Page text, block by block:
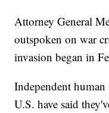
Attorney General
outspoken on war
invasion began in
Independent
U.S. have said